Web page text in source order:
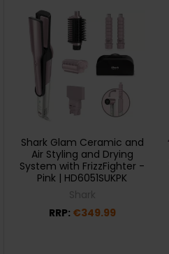
Shark Glam Ceramic and
Air Styling and Drying
System with FrizzFighter -
Pink | HD6051SUKPK
RRP: €349.99